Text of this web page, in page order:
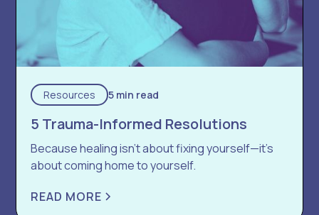
Resources 5 min read
5 Trauma-Informed Resolutions
Because healing isn’t about fixing yourself—it’s
about coming home to yourself.
READ MORE